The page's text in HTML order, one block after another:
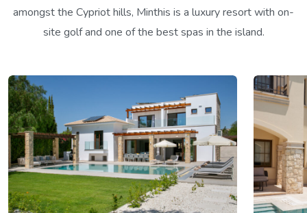
amongst the Cypriot hills, Minthis is a luxury resort with on-
site golf and one of the best spas in the island.